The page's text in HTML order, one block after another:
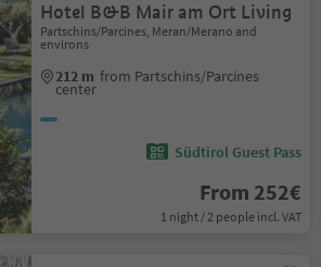
Hotel B&B Mair am Ort Living
Partschins/Parcines, Meran/Merano and
environs
212 m from Partschins/Parcines
center
Südtirol Guest Pass
From 252€
1 night / 2 people incl. VAT